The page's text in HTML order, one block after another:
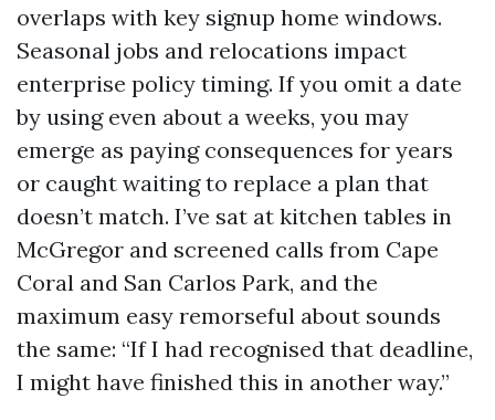
overlaps with key signup home windows.
Seasonal jobs and relocations impact
enterprise policy timing. If you omit a date
by using even about a weeks, you may
emerge as paying consequences for years
or caught waiting to replace a plan that
doesn’t match. I’ve sat at kitchen tables in
McGregor and screened calls from Cape
Coral and San Carlos Park, and the
maximum easy remorseful about sounds
the same: “If I had recognised that deadline,
I might have finished this in another way.”